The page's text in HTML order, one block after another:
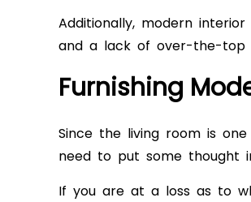
Additionally, modern
and a lack of over-the-top
Furnishing
Since the living room is
need to put some thought
If you are at a loss as to